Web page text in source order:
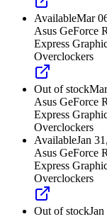
AvailableMar
Asus GeForce
Express
Overclockers
Out of stock
Asus GeForce
Express
Overclockers
AvailableJan
Asus GeForce
Express
Overclockers
Out of stock